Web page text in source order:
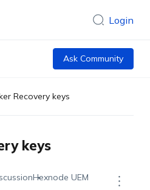
Login
Ask Community
Recovery keys
keys
Hexnode UEM